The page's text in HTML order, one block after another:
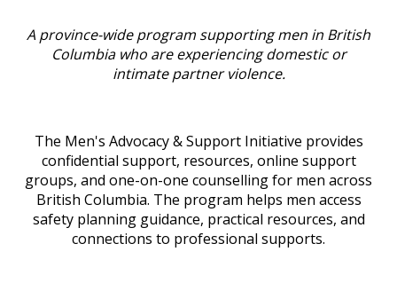
A province-wide program supporting men in British
Columbia who are experiencing domestic or
intimate partner violence.
The Men's Advocacy & Support Initiative provides
confidential support, resources, online support
groups, and one-on-one counselling for men across
British Columbia. The program helps men access
safety planning guidance, practical resources, and
connections to professional supports.